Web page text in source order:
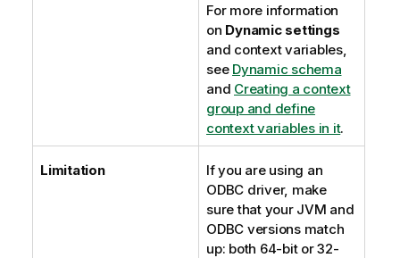
For more information
on Dynamic settings
and context variables,
see Dynamic schema
and Creating a context
group and define
context variables in it.
Limitation
If you are using an
ODBC driver, make
sure that your JVM and
ODBC versions match
up: both 64-bit or 32-